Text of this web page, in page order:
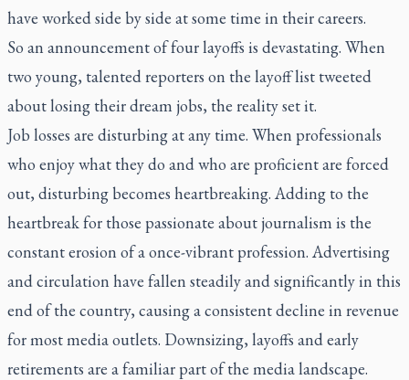
have worked side by side at some time in their careers.
So an announcement of four layoffs is devastating. When
two young, talented reporters on the layoff list tweeted
about losing their dream jobs, the reality set it.
Job losses are disturbing at any time. When professionals
who enjoy what they do and who are proficient are forced
out, disturbing becomes heartbreaking. Adding to the
heartbreak for those passionate about journalism is the
constant erosion of a once-vibrant profession. Advertising
and circulation have fallen steadily and significantly in this
end of the country, causing a consistent decline in revenue
for most media outlets. Downsizing, layoffs and early
retirements are a familiar part of the media landscape.